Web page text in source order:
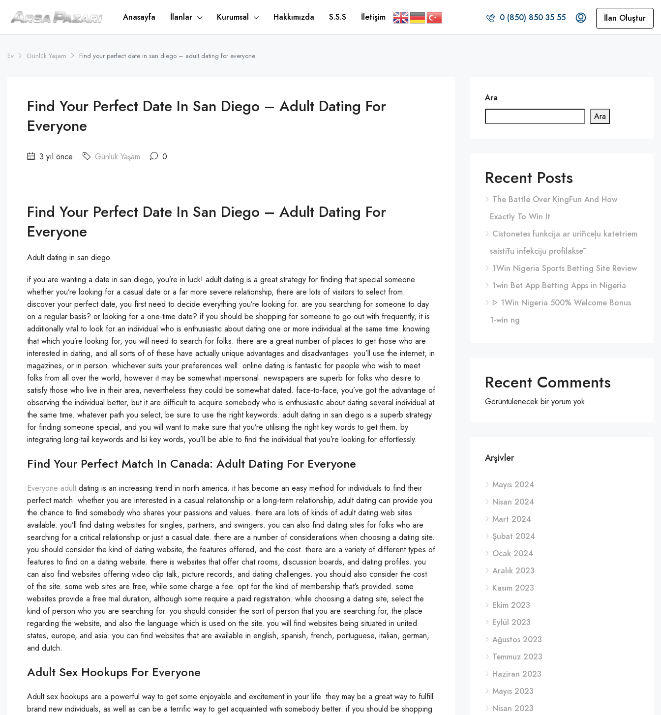
Anasayfa İlanlar Kurumsal Hakkımızda S.S.S İletişim 0 (850) 850 35 55 İlan Oluştur
Ev Günlük Yaşam Find your perfect date in san diego – adult dating for everyone
Find Your Perfect Date In San Diego – Adult Dating For
Everyone
3 yıl önce Günlük Yaşam 0
Find Your Perfect Date In San Diego – Adult Dating For
Everyone
Adult dating in san diego
if you are wanting a date in san diego, you’re in luck! adult dating is a great strategy for finding that special someone.
whether you’re looking for a casual date or a far more severe relationship, there are lots of visitors to select from.
discover your perfect date, you first need to decide everything you’re looking for. are you searching for someone to day
on a regular basis? or looking for a one-time date? if you should be shopping for someone to go out with frequently, it is
additionally vital to look for an individual who is enthusiastic about dating one or more individual at the same time. knowing
that which you’re looking for, you will need to search for folks. there are a great number of places to get those who are
interested in dating, and all sorts of of these have actually unique advantages and disadvantages. you’ll use the internet, in
magazines, or in person. whichever suits your preferences well. online dating is fantastic for people who wish to meet
folks from all over the world, however it may be somewhat impersonal. newspapers are superb for folks who desire to
satisfy those who live in their area, nevertheless they could be somewhat dated. face-to-face, you’ve got the advantage of
observing the individual better, but it are difficult to acquire somebody who is enthusiastic about dating several individual at
the same time. whatever path you select, be sure to use the right keywords. adult dating in san diego is a superb strategy
for finding someone special, and you will want to make sure that you’re utilising the right key words to get them. by
integrating long-tail keywords and lsi key words, you’ll be able to find the individual that you’re looking for effortlessly.
Find Your Perfect Match In Canada: Adult Dating For Everyone
Everyone adultdating is an increasing trend in north america. it has become an easy method for individuals to find their
perfect match. whether you are interested in a casual relationship or a long-term relationship, adult dating can provide you
the chance to find somebody who shares your passions and values. there are lots of kinds of adult dating web sites
available. you’ll find dating websites for singles, partners, and swingers. you can also find dating sites for folks who are
searching for a critical relationship or just a casual date. there are a number of considerations when choosing a dating site.
you should consider the kind of dating website, the features offered, and the cost. there are a variety of different types of
features to find on a dating website. there is websites that offer chat rooms, discussion boards, and dating profiles. you
can also find websites offering video clip talk, picture records, and dating challenges. you should also consider the cost
of the site. some web sites are free, while some charge a fee. opt for the kind of membership that’s provided. some
websites provide a free trial duration, although some require a paid registration. while choosing a dating site, select the
kind of person who you are searching for. you should consider the sort of person that you are searching for, the place
regarding the website, and also the language which is used on the site. you will find websites being situated in united
states, europe, and asia. you can find websites that are available in english, spanish, french, portuguese, italian, german,
and dutch.
Adult Sex Hookups For Everyone
Adult sex hookups are a powerful way to get some enjoyable and excitement in your life. they may be a great way to fulfill
brand new individuals, as well as can be a terrific way to get acquainted with somebody better. if you should be shopping
Ara
Ara
Recent Posts
The Battle Over KingFun And How
Exactly To Win It
Cistonetes funkcija ar urīnceļu katetriem
saistītu infekciju profilaksē
1Win Nigeria Sports Betting Site Review
1win Bet App Betting Apps in Nigeria
ᐈ 1Win Nigeria 500% Welcome Bonus
1-win ng
Recent Comments
Görüntülenecek bir yorum yok.
Arşivler
Mayıs 2024
Nisan 2024
Mart 2024
Şubat 2024
Ocak 2024
Aralık 2023
Kasım 2023
Ekim 2023
Eylül 2023
Ağustos 2023
Temmuz 2023
Haziran 2023
Mayıs 2023
Nisan 2023